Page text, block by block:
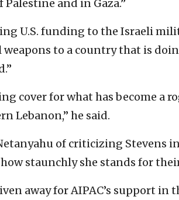
and in Gaza.”
U.S. funding to the Israeli
to a country that is
cover for what has become a
Lebanon,” he said.
of criticizing Stevens
staunchly she stands for
away for AIPAC’s support in